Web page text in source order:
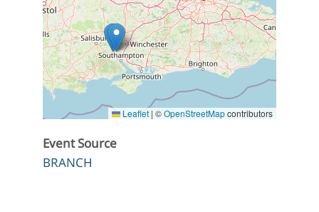
Leaflet | ©OpenStreetMapcontributors
Event Source
BRANCH